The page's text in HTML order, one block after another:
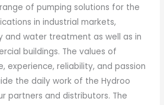
of pumping solutions for the
in industrial markets,
and water treatment as well as in
buildings. The values of
experience, reliability, and passion
the daily work of the Hydroo
partners and distributors. The